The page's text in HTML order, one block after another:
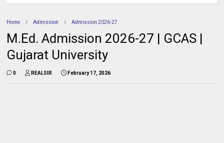
Home Admission Admission 2026-27
M.Ed. Admission 2026-27 | GCAS |
Gujarat University
0 REALSIR February 17, 2026